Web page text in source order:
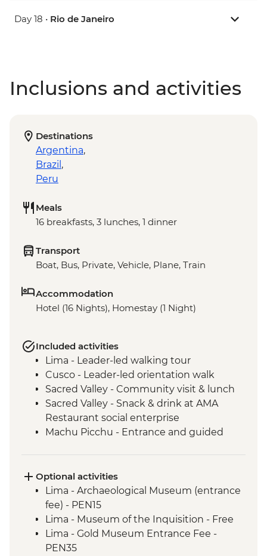
Day 18 • Rio de Janeiro
Inclusions and activities
Destinations
Argentina,
Brazil ,
Peru
Meals
16 breakfasts, 3 lunches, 1 dinner
Transport
Boat, Bus, Private, Vehicle, Plane, Train
Accommodation
Hotel (16 Nights), Homestay (1 Night)
Included activities
Lima - Leader-led walking tour
Cusco - Leader-led orientation walk
Sacred Valley - Community visit & lunch
Sacred Valley - Snack & drink at AMA
Restaurant social enterprise
Machu Picchu - Entrance and guided
Buenos Aires - Leader-led orientation
walk
Ibera Wetlands - Day tour
Iguazu Falls - Guarani community visit
Iguazu Falls - Tour of the Brazilian side of
the falls
Optional activities
Lima - Archaeological Museum (entrance
fee) - PEN15
Lima - Museum of the Inquisition - Free
Lima - Gold Museum Entrance Fee -
PEN35